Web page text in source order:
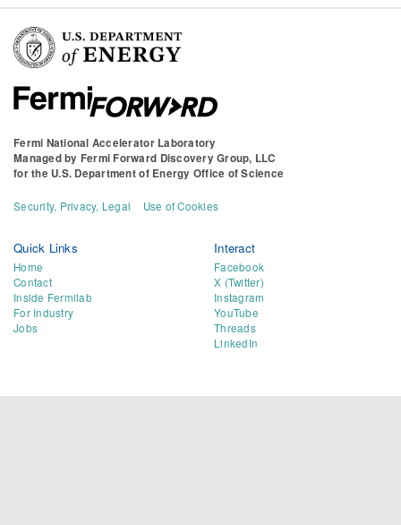
Fermi National Accelerator Laboratory
Managed by Fermi Forward Discovery Group, LLC
for the U.S. Department of Energy Office of Science
Security, Privacy, Legal Use of Cookies
Quick Links
Home
Contact
Inside Fermilab
For Industry
Jobs
Interact
Facebook
X (Twitter)
Instagram
YouTube
Threads
LinkedIn